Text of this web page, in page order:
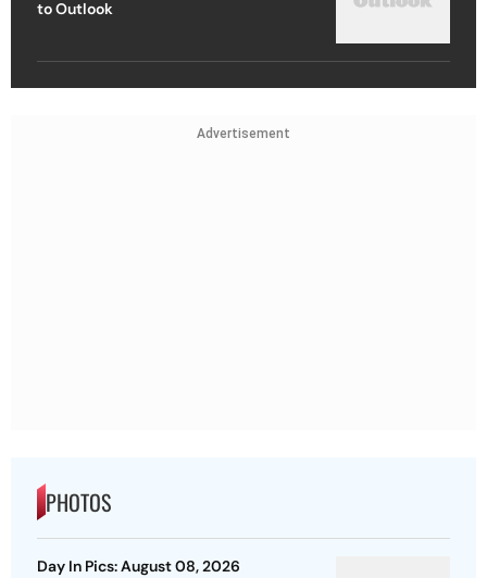
to Outlook
Advertisement
PHOTOS
Day In Pics: August 08, 2026